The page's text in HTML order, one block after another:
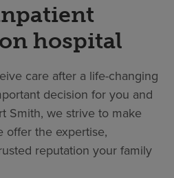
hospital
care after a life-changing
decision for you and
Smith, we strive to make
offer the expertise,
reputation your family